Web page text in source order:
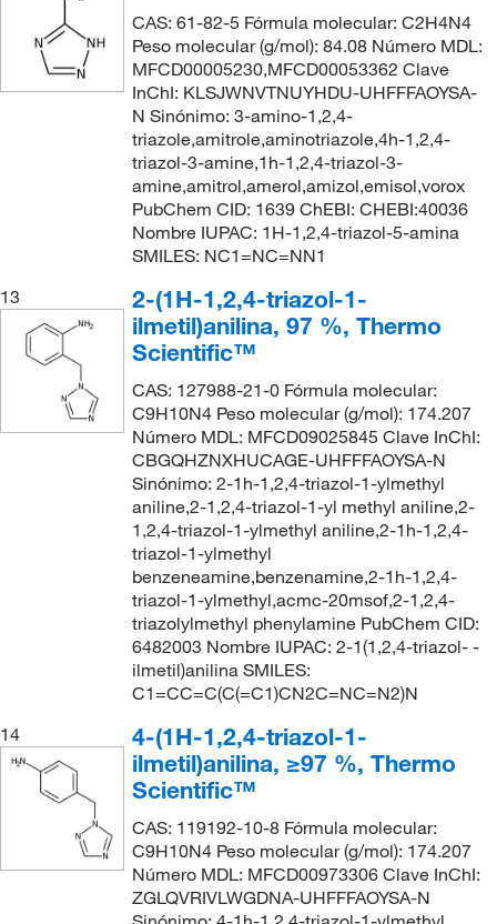
CAS: 61-82-5 Fórmula molecular: C2H4N4
Peso molecular (g/mol): 84.08 Número MDL:
MFCD00005230,MFCD00053362 Clave
InChI: KLSJWNVTNUYHDU-UHFFFAOYSA-
N Sinónimo: 3-amino-1,2,4-
triazole,amitrole,aminotriazole,4h-1,2,4-
triazol-3-amine,1h-1,2,4-triazol-3-
amine,amitrol,amerol,amizol,emisol,vorox
PubChem CID: 1639 ChEBI: CHEBI:40036
Nombre IUPAC: 1H-1,2,4-triazol-5-amina
SMILES: NC1=NC=NN1
13
2-(1H-1,2,4-triazol-1-
ilmetil)anilina, 97 %, Thermo
Scientific™
CAS: 127988-21-0 Fórmula molecular:
C9H10N4 Peso molecular (g/mol): 174.207
Número MDL: MFCD09025845 Clave InChI:
CBGQHZNXHUCAGE-UHFFFAOYSA-N
Sinónimo: 2-1h-1,2,4-triazol-1-ylmethyl
aniline,2-1,2,4-triazol-1-yl methyl aniline,2-
1,2,4-triazol-1-ylmethyl aniline,2-1h-1,2,4-
triazol-1-ylmethyl
benzeneamine,benzenamine,2-1h-1,2,4-
triazol-1-ylmethyl,acmc-20msof,2-1,2,4-
triazolylmethyl phenylamine PubChem CID:
6482003 Nombre IUPAC: 2-1(1,2,4-triazol- -
ilmetil)anilina SMILES:
C1=CC=C(C(=C1)CN2C=NC=N2)N
14
4-(1H-1,2,4-triazol-1-
ilmetil)anilina, ≥97 %, Thermo
Scientific™
CAS: 119192-10-8 Fórmula molecular:
C9H10N4 Peso molecular (g/mol): 174.207
Número MDL: MFCD00973306 Clave InChI:
ZGLQVRIVLWGDNA-UHFFFAOYSA-N